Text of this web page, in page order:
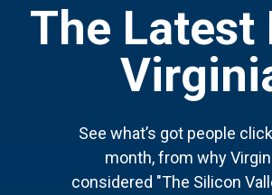
The Latest
See what’s got people
month, from why
considered "The Silicon